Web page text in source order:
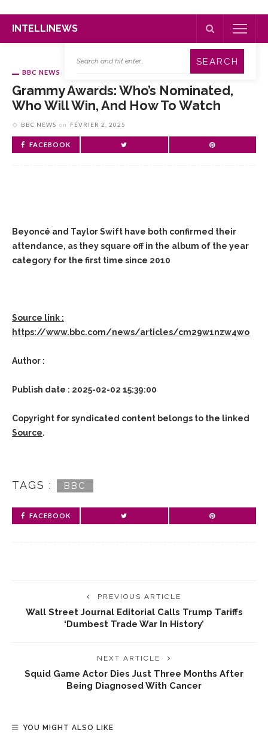
INTELLINEWS
BBC NEWS
Grammy Awards: Who’s Nominated,
Who Will Win, And How To Watch
BBC NEWS on FÉVRIER 2, 2025
FACEBOOK
Beyoncé and Taylor Swift have both confirmed their
attendance, as they square off in the album of the year
category for the first time since 2010
Source link :
https://www.bbc.com/news/articles/cm29w1nzw4wo
Author :
Publish date : 2025-02-02 15:39:00
Copyright for syndicated content belongs to the linked
Source.
TAGS : BBC
FACEBOOK
PREVIOUS ARTICLE
Wall Street Journal Editorial Calls Trump Tariffs
‘dumbest Trade War In History’
NEXT ARTICLE
Squid Game Actor Dies Just Three Months After
Being Diagnosed With Cancer
YOU MIGHT ALSO LIKE